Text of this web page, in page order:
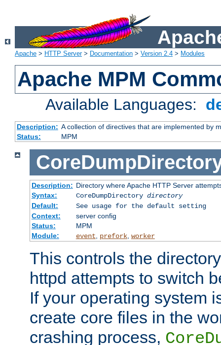
Apache > HTTP Server> Documentation > Version 2.4 > Modules
Apache MPM
Available Languages:
Description: A collection of directives that are implemented by
Status:
MPM
Description: Directory where Apache HTTP Server
Syntax:
CoreDumpDirectory directory
Default:
See usage for the default setting
Context:
server config
Status:
MPM
Module:
event prefork, worker
This controls the
httpd attempts to switch
If your operating system
create core files in the
crashing process,